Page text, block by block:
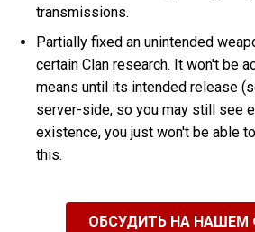
transmissions.
Partially fixed an unintended
certain Clan research. It won't be
means until its intended release
server-side, so you may still see
existence, you just won't be able
this.
ОБСУДИТЬ НА НАШЕМ